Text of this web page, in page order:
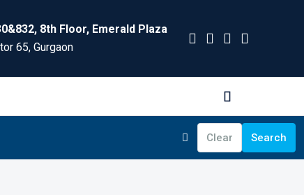
8th Floor, Emerald Plaza
65, Gurgaon
Clear Search